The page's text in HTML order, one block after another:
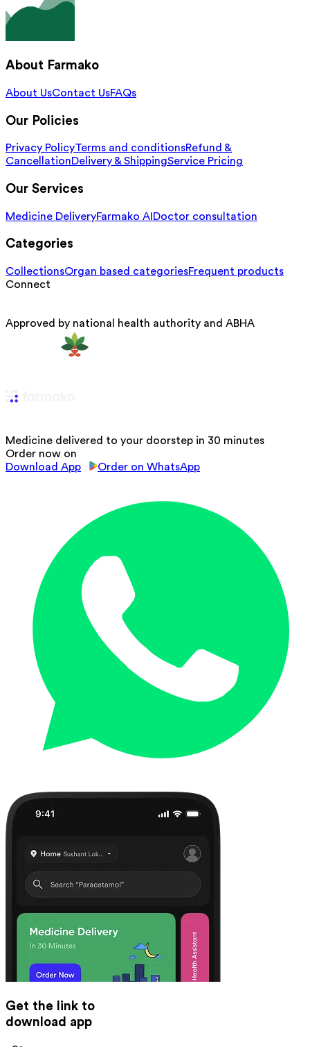
About Farmako
About UsContact UsFAQs
Our Policies
Privacy PolicyTerms and conditionsRefund &
CancellationDelivery & ShippingService Pricing
Our Services
Medicine DeliveryFarmako AI Doctor consultation
Categories
CollectionsOrgan based categoriesFrequent products
Connect
Approved by national health authority and ABHA
Medicine delivered to your doorstep in 30 minutes
Order now on
Download App
Order on WhatsApp
Get the link to
download app